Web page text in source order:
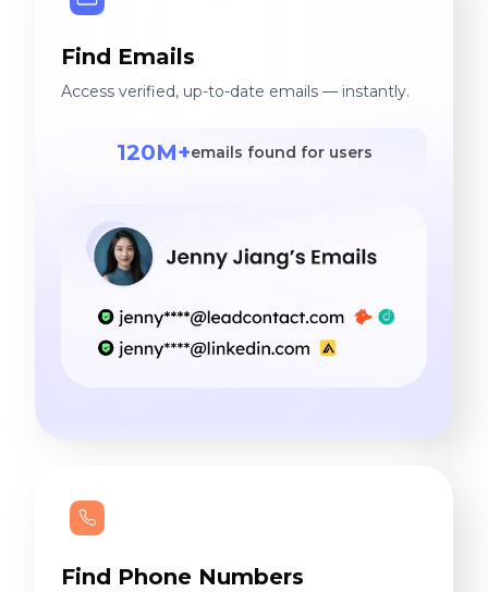
Find Emails
Access verified, up-to-date emails — instantly.
120M+emails found for users
Find Phone Numbers